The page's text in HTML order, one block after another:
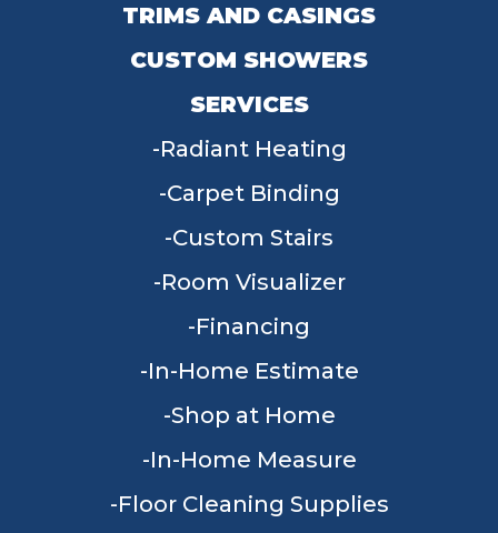
TRIMS AND CASINGS
CUSTOM SHOWERS
SERVICES
Radiant Heating
Carpet Binding
Custom Stairs
Room Visualizer
Financing
In-Home Estimate
Shop at Home
In-Home Measure
Floor Cleaning Supplies